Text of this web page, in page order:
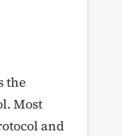
the
Most
and